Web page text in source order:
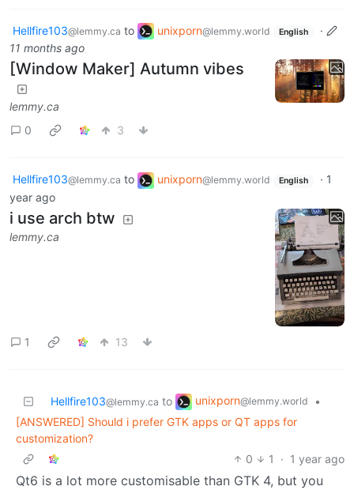
Hellfire103@lemmy.ca to unixporn@lemmy.world English
·
11 months ago
[Window Maker] Autumn vibes
lemmy.ca
0
3
Hellfire103@lemmy.ca to unixporn@lemmy.world English · 1
year ago
i use arch btw
lemmy.ca
1 13
Hellfire103@lemmy.ca to unixporn@lemmy.world
•
[ANSWERED] Should i prefer GTK apps or QT apps for
customization?
0
1 · 1 year ago
Qt6 is a lot more customisable than GTK 4, but you